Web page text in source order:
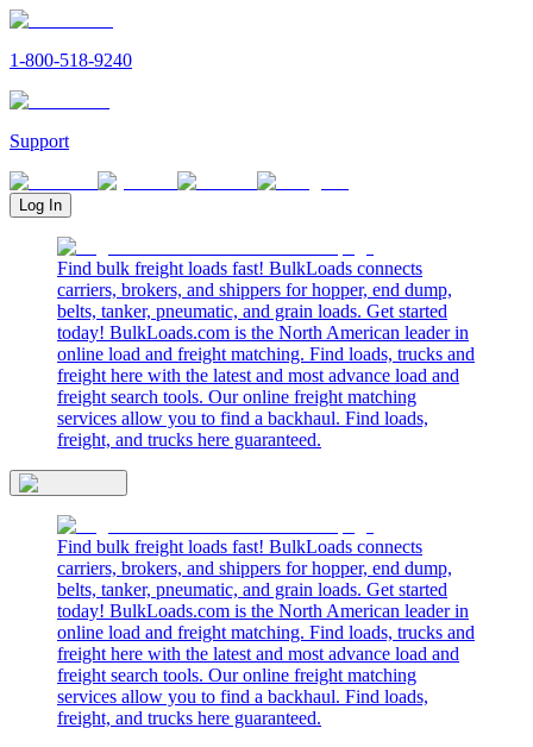
1-800-518-9240
Support
Log In
Find bulk freight loads fast! BulkLoads connects
carriers, brokers, and shippers for hopper, end dump,
belts, tanker, pneumatic, and grain loads. Get started
today! BulkLoads.com is the North American leader in
online load and freight matching. Find loads, trucks and
freight here with the latest and most advance load and
freight search tools. Our online freight matching
services allow you to find a backhaul. Find loads,
freight, and trucks here guaranteed.
Find bulk freight loads fast! BulkLoads connects
carriers, brokers, and shippers for hopper, end dump,
belts, tanker, pneumatic, and grain loads. Get started
today! BulkLoads.com is the North American leader in
online load and freight matching. Find loads, trucks and
freight here with the latest and most advance load and
freight search tools. Our online freight matching
services allow you to find a backhaul. Find loads,
freight, and trucks here guaranteed.